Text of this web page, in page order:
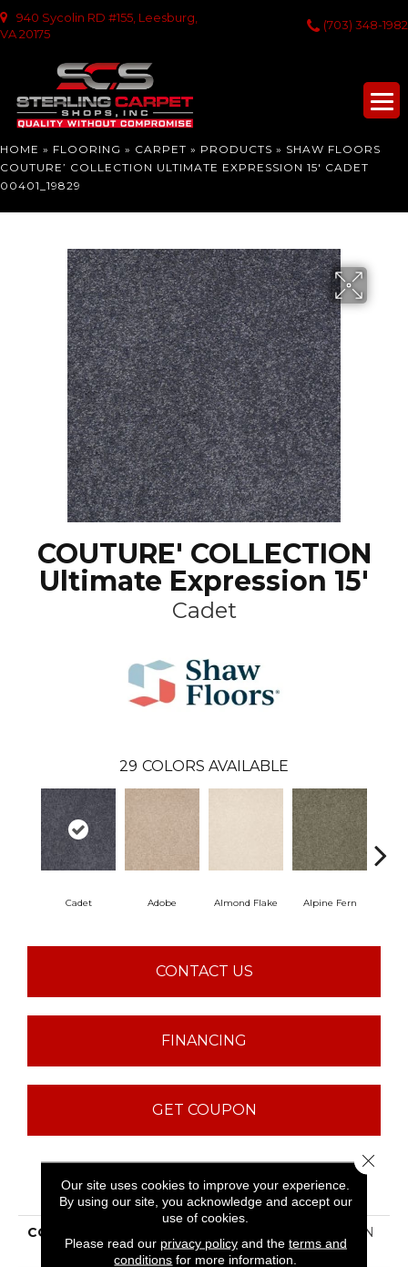
940 Sycolin RD #155, Leesburg,
VA 20175
(703) 348-1982
HOME » FLOORING » CARPET » PRODUCTS » SHAW FLOORS
COUTURE’ COLLECTION ULTIMATE EXPRESSION 15′ CADET
00401_19829
COUTURE' COLLECTION
Ultimate Expression 15'
Cadet
29 COLORS AVAILABLE
Cadet Adobe Almond Flake Alpine Fern
CONTACT US
FINANCING
GET COUPON
PRODUCT ATTRIBUTES
COLLECTION
COUTURE' COLLECTION
Ultimate Expression 15'
Our site uses cookies to improve your experience.
By using our site, you acknowledge and accept our
use of cookies.
Please read our privacy policyand the terms and
conditions for more information.
Close